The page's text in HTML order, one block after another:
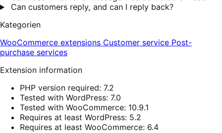
Can customers reply, and can I reply back?
Kategorien
WooCommerce extensions Customer service Post-
purchase services
Extension information
PHP version required: 7.2
Tested with WordPress: 7.0
Tested with WooCommerce: 10.9.1
Requires at least WordPress: 5.2
Requires at least WooCommerce: 6.4